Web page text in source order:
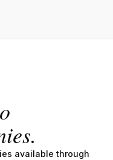
available through